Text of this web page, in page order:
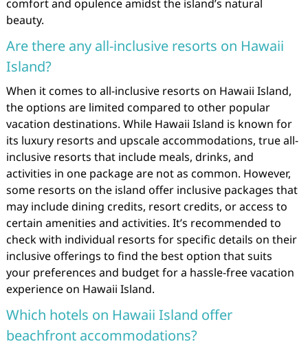
comfort and opulence amidst the island’s natural
beauty.
Are there any all-inclusive resorts on Hawaii
Island?
When it comes to all-inclusive resorts on Hawaii Island,
the options are limited compared to other popular
vacation destinations. While Hawaii Island is known for
its luxury resorts and upscale accommodations, true all-
inclusive resorts that include meals, drinks, and
activities in one package are not as common. However,
some resorts on the island offer inclusive packages that
may include dining credits, resort credits, or access to
certain amenities and activities. It’s recommended to
check with individual resorts for specific details on their
inclusive offerings to find the best option that suits
your preferences and budget for a hassle-free vacation
experience on Hawaii Island.
Which hotels on Hawaii Island offer
beachfront accommodations?